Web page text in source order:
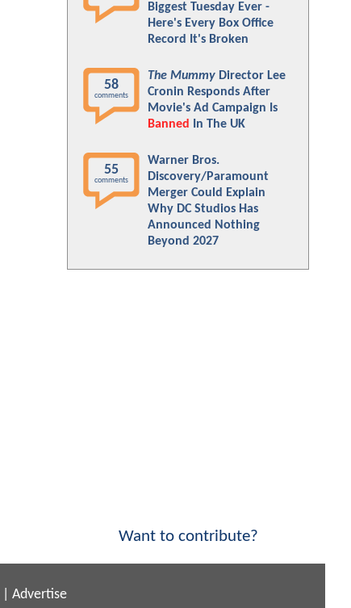
Biggest Tuesday Ever -
Here's Every Box Office
Record It's Broken
58
comments
The Mummy Director Lee
Cronin Responds After
Movie's Ad Campaign Is
Banned
In The UK
55
comments
Warner Bros.
Discovery/Paramount
Merger Could Explain
Why DC Studios Has
Announced Nothing
Beyond 2027
Want to contribute?
Advertise